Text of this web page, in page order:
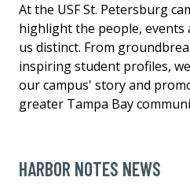
At the USF St. Petersburg
highlight the people, events
us distinct. From
inspiring student profiles,
our campus' story and
greater Tampa Bay
HARBOR NOTES NEWS